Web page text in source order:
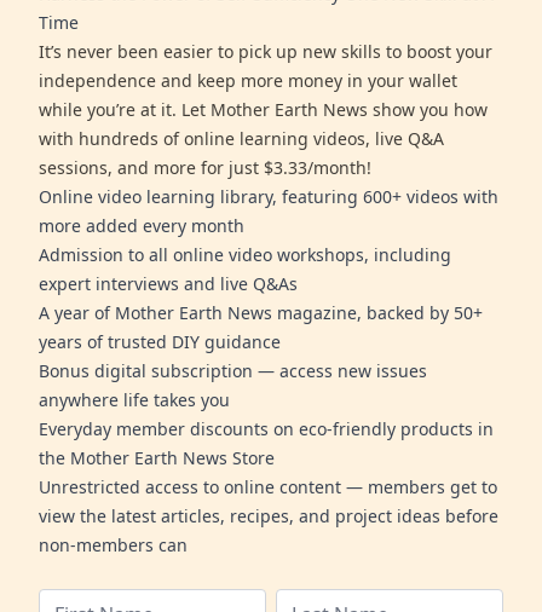
Time
It’s never been easier to pick up new skills to boost your
independence and keep more money in your wallet
while you’re at it. Let Mother Earth News show you how
with hundreds of online learning videos, live Q&A
sessions, and more for just $3.33/month!
Online video learning library, featuring 600+ videos with
more added every month
Admission to all online video workshops, including
expert interviews and live Q&As
A year of Mother Earth News magazine, backed by 50+
years of trusted DIY guidance
Bonus digital subscription — access new issues
anywhere life takes you
Everyday member discounts on eco-friendly products in
the Mother Earth News Store
Unrestricted access to online content — members get to
view the latest articles, recipes, and project ideas before
non-members can